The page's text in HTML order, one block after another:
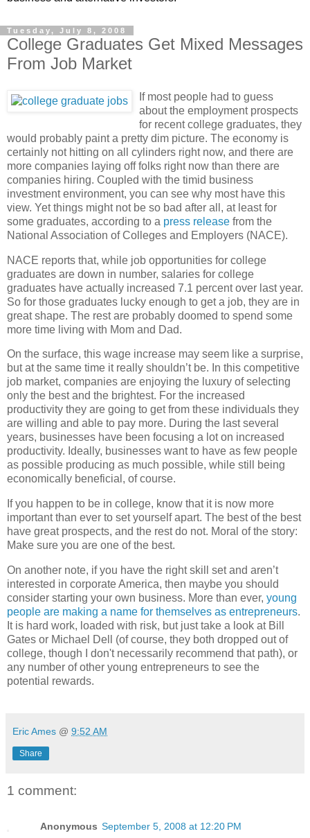
Tuesday, July 8, 2008
College Graduates Get Mixed Messages
From Job Market
If most people had to guess
about the employment prospects
for recent college graduates, they
would probably paint a pretty dim picture. The economy is
certainly not hitting on all cylinders right now, and there are
more companies laying off folks right now than there are
companies hiring. Coupled with the timid business
investment environment, you can see why most have this
view. Yet things might not be so bad after all, at least for
some graduates, according to a press release from the
National Association of Colleges and Employers (NACE).
NACE reports that, while job opportunities for college
graduates are down in number, salaries for college
graduates have actually increased 7.1 percent over last year.
So for those graduates lucky enough to get a job, they are in
great shape. The rest are probably doomed to spend some
more time living with Mom and Dad.
On the surface, this wage increase may seem like a surprise,
but at the same time it really shouldn’t be. In this competitive
job market, companies are enjoying the luxury of selecting
only the best and the brightest. For the increased
productivity they are going to get from these individuals they
are willing and able to pay more. During the last several
years, businesses have been focusing a lot on increased
productivity. Ideally, businesses want to have as few people
as possible producing as much possible, while still being
economically beneficial, of course.
If you happen to be in college, know that it is now more
important than ever to set yourself apart. The best of the best
have great prospects, and the rest do not. Moral of the story:
Make sure you are one of the best.
On another note, if you have the right skill set and aren’t
interested in corporate America, then maybe you should
consider starting your own business. More than ever, young
people are making a name for themselves as entrepreneurs.
It is hard work, loaded with risk, but just take a look at Bill
Gates or Michael Dell (of course, they both dropped out of
college, though I don't necessarily recommend that path), or
any number of other young entrepreneurs to see the
potential rewards.
Eric Ames @ 9:52 AM
Share
1 comment:
Anonymous September 5, 2008 at 12:20 PM